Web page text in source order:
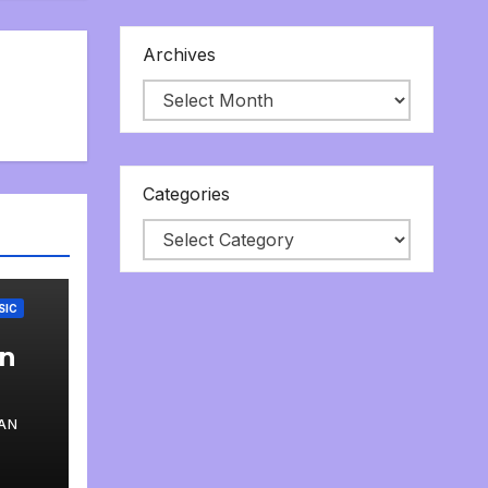
Archives
Categories